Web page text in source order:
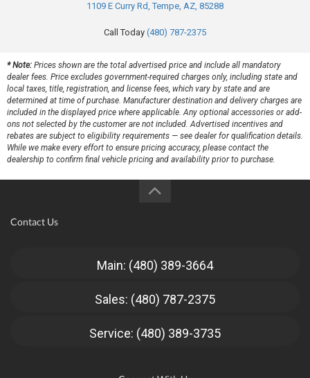
1109 E Curry Rd, Tempe, AZ, 85288
Call Today (480) 787-2375
* Note: Prices shown are the total advertised price and include all mandatory
dealer fees. Price excludes government-required charges only, including state and
local taxes, title, registration, and license fees, which vary by state and are
determined at time of purchase. Manufacturer destination and delivery charges are
included in the displayed price where applicable. Any optional accessories or add-
ons not selected by the customer are not included. Advertised incentives and
rebates are subject to eligibility requirements — see dealer for qualification details.
While we make every effort to ensure pricing accuracy, please contact the
dealership to confirm final vehicle pricing and availability prior to purchase.
Contact Us
Main: (480) 389-3664
Sales: (480) 787-2375
Service: (480) 389-3735